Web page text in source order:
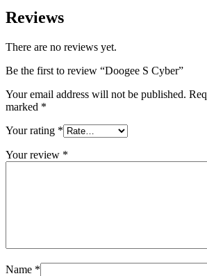
Reviews
There are no reviews yet.
Be the first to review “Doogee S Cyber”
Your email address will not be published.
marked *
Your rating *
Your review *
Name *